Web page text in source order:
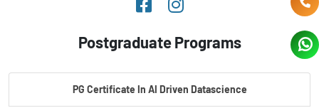
Postgraduate Programs
PG Certificate In AI Driven Datascience